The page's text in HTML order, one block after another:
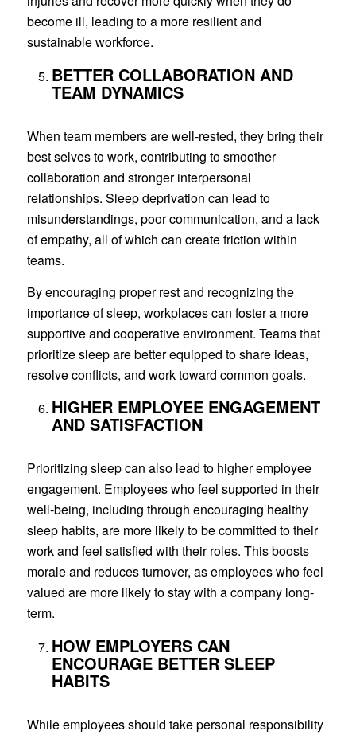
become ill, leading to a more resilient and
sustainable workforce.
BETTER COLLABORATION AND
TEAM DYNAMICS
When team members are well-rested, they bring their
best selves to work, contributing to smoother
collaboration and stronger interpersonal
relationships. Sleep deprivation can lead to
misunderstandings, poor communication, and a lack
of empathy, all of which can create friction within
teams.
By encouraging proper rest and recognizing the
importance of sleep, workplaces can foster a more
supportive and cooperative environment. Teams that
prioritize sleep are better equipped to share ideas,
resolve conflicts, and work toward common goals.
HIGHER EMPLOYEE ENGAGEMENT
AND SATISFACTION
Prioritizing sleep can also lead to higher employee
engagement. Employees who feel supported in their
well-being, including through encouraging healthy
sleep habits, are more likely to be committed to their
work and feel satisfied with their roles. This boosts
morale and reduces turnover, as employees who feel
valued are more likely to stay with a company long-
term.
HOW EMPLOYERS CAN
ENCOURAGE BETTER SLEEP
HABITS
While employees should take personal responsibility